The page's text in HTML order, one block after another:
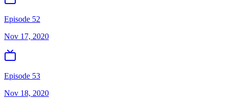
Episode 52
Nov 17, 2020
Episode 53
Nov 18, 2020